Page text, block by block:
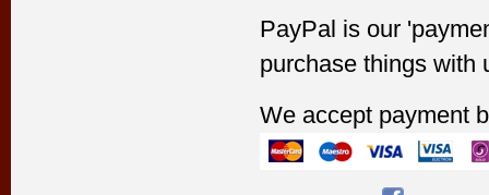
PayPal is our
purchase things with
We accept payment